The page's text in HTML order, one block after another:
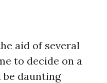
aid of several
to decide on a
be daunting